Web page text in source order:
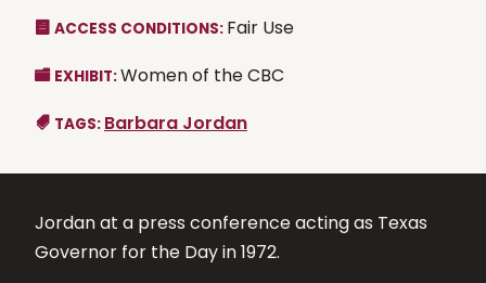
ACCESS CONDITIONS: Fair Use
EXHIBIT:Women of the CBC
TAGS: Barbara Jordan
Jordan at a press conference acting as Texas
Governor for the Day in 1972.